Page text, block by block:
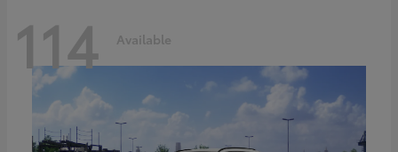
114 Available